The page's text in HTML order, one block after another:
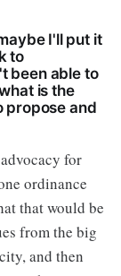
I'll put it
to
been able to
is the
propose and
for
ordinance
that would be
from the big
and then